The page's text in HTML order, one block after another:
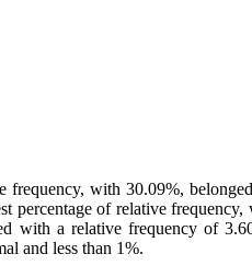
with 30.09%,
percentage of relative
with a relative frequency of
and less than 1%.